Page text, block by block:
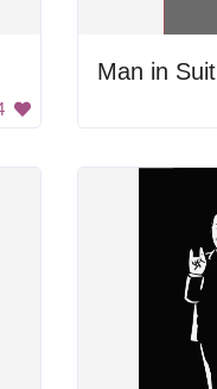
Man in Suit